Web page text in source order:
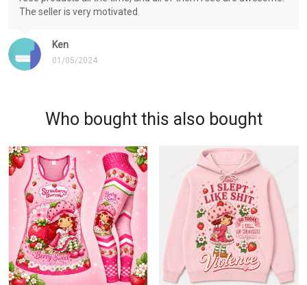
Ken
01/05/2024
The seller is very motivated.
Who bought this also bought